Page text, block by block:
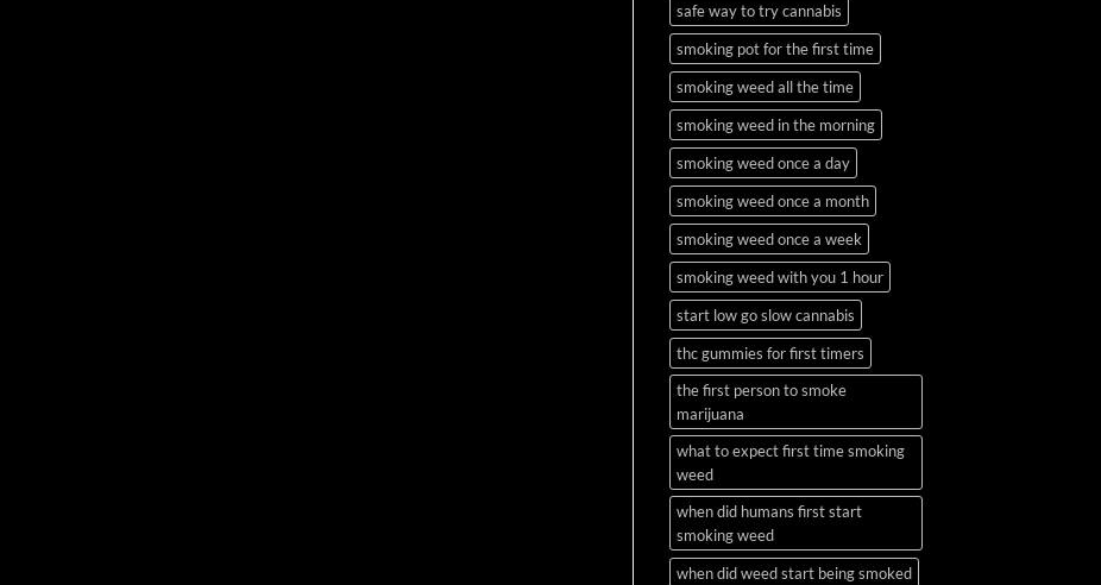
safe way to try cannabis
smoking pot for the first time
smoking weed all the time
smoking weed in the morning
smoking weed once a day
smoking weed once a month
smoking weed once a week
smoking weed with you 1 hour
start low go slow cannabis
thc gummies for first timers
the first person to smoke
marijuana
what to expect first time smoking
weed
when did humans first start
smoking weed
when did weed start being smoked